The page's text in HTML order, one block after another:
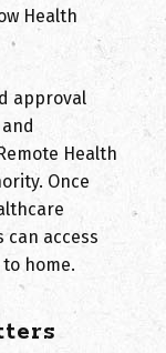
Health
approval
Health
Once
access
home.